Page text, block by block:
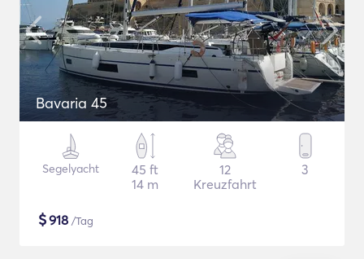
Bavaria 45
Segelyacht
45 ft
14 m
12
Kreuzfahrt
3
$918 /Tag